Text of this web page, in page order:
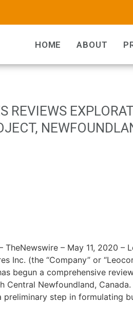
HOME ABOUT
REVIEWS
TheNewswire – May 11, 2020 –
Inc. (the “Company” or
begun a comprehensive
Central Newfoundland,
preliminary step in formulating